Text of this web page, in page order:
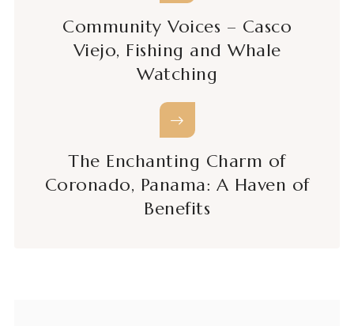
Community Voices – Casco
Viejo, Fishing and Whale
Watching
The Enchanting Charm of
Coronado, Panama: A Haven of
Benefits